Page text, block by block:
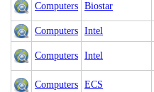
Computers Biostar
Computers Intel
Computers Intel
Computers ECS